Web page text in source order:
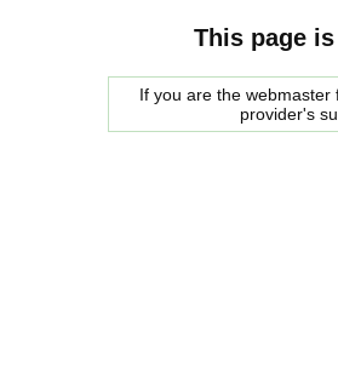
This page
If you are the
provider's